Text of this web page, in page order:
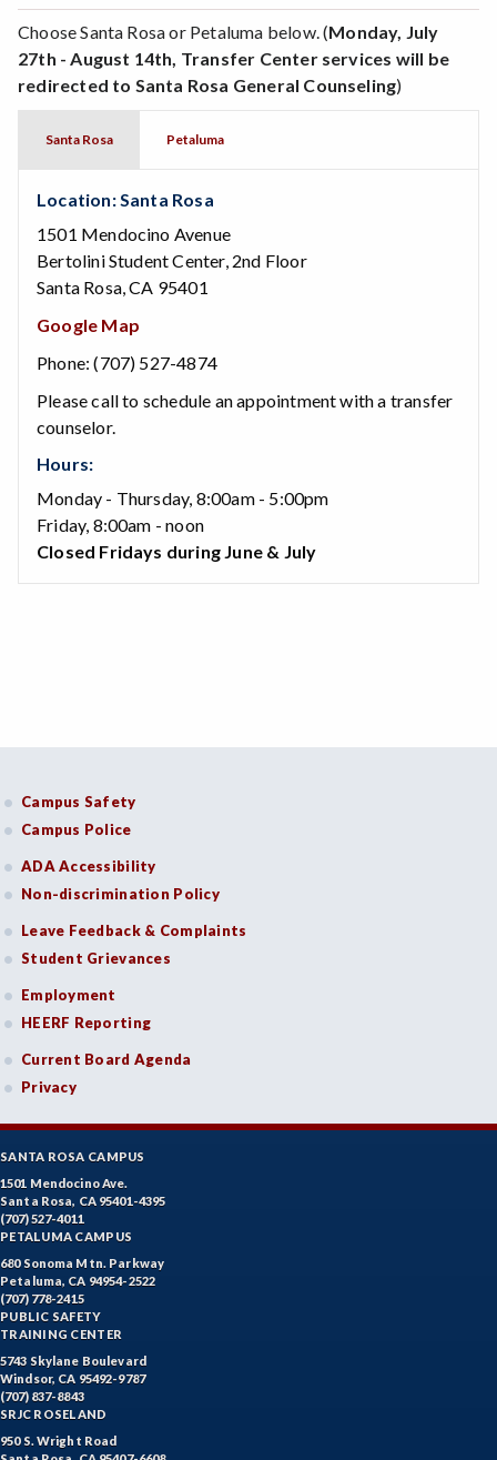
Choose Santa Rosa or Petaluma below. (Monday, July
27th - August 14th, Transfer Center services will be
redirected to Santa Rosa General Counseling)
Santa Rosa Petaluma
Location: Santa Rosa
1501 Mendocino Avenue
Bertolini Student Center, 2nd Floor
Santa Rosa, CA 95401
Google Map
Phone: (707) 527-4874
Please call to schedule an appointment with a transfer
counselor.
Hours:
Monday - Thursday, 8:00am - 5:00pm
Friday, 8:00am - noon
Closed Fridays during June & July
Campus Safety
Campus Police
ADA Accessibility
Non-discrimination Policy
Leave Feedback & Complaints
Student Grievances
Employment
HEERF Reporting
Current Board Agenda
Privacy
SANTA ROSA CAMPUS
1501 Mendocino Ave.
Santa Rosa, CA 95401-4395
(707) 527-4011
PETALUMA CAMPUS
680 Sonoma Mtn. Parkway
Petaluma, CA 94954-2522
(707) 778-2415
PUBLIC SAFETY
TRAINING CENTER
5743 Skylane Boulevard
Windsor, CA 95492-9787
(707) 837-8843
SRJC ROSELAND
950 S. Wright Road